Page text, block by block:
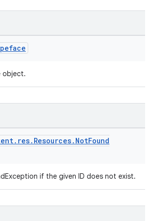
object.
. res. Resources. NotFound
if the given ID does not exist.